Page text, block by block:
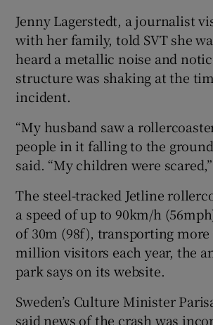
Jenny Lagerstedt, a journalist
with her family, told SVT she
heard a metallic noise and
structure was shaking at the
incident.
“My husband saw a
people in it falling to the
said. “My children were
The steel-tracked Jetline
a speed of up to 90km/h
of 30m (98f), transporting
million visitors each year, the
park says on its website.
Sweden’s Culture Minister
said news of the crash was